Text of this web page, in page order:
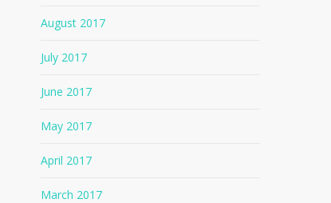
No products in the cart.
August 2017
July 2017
June 2017
May 2017
April 2017
March 2017